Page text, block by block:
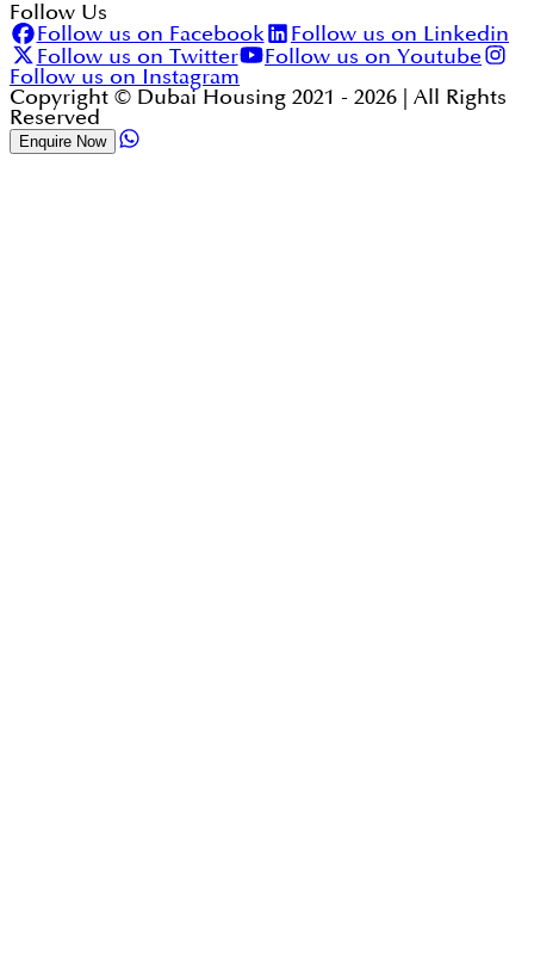
Follow Us
Follow us on Facebook
Follow us on Linkedin
Follow us on Twitter
Follow us on Youtube
Follow us on Instagram
Copyright © Dubai Housing 2021 - 2026 | All Rights
Reserved
Enquire Now